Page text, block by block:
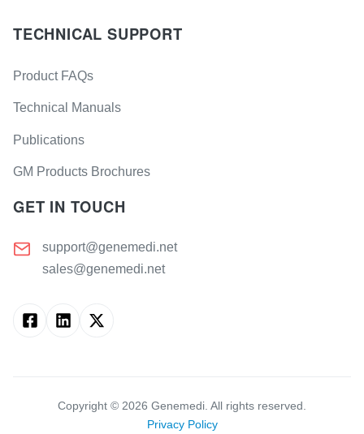
TECHNICAL SUPPORT
Product FAQs
Technical Manuals
Publications
GM Products Brochures
GET IN TOUCH
support@genemedi.net
sales@genemedi.net
Copyright © 2026 Genemedi. All rights reserved.
Privacy Policy